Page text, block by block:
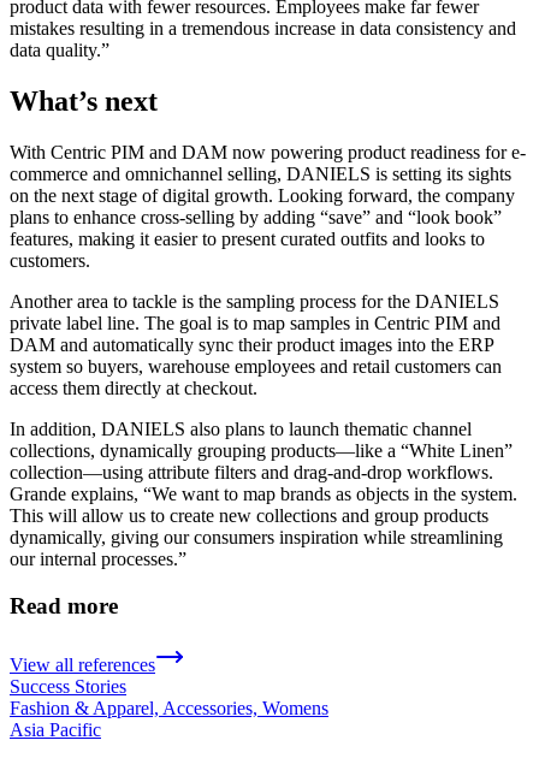
product data with fewer resources. Employees make far fewer
mistakes resulting in a tremendous increase in data consistency and
data quality.”
What’s next
With Centric PIM and DAM now powering product readiness for e-
commerce and omnichannel selling, DANIELS is setting its sights
on the next stage of digital growth. Looking forward, the company
plans to enhance cross-selling by adding “save” and “look book”
features, making it easier to present curated outfits and looks to
customers.
Another area to tackle is the sampling process for the DANIELS
private label line. The goal is to map samples in Centric PIM and
DAM and automatically sync their product images into the ERP
system so buyers, warehouse employees and retail customers can
access them directly at checkout.
In addition, DANIELS also plans to launch thematic channel
collections, dynamically grouping products—like a “White Linen”
collection—using attribute filters and drag-and-drop workflows.
Grande explains, “We want to map brands as objects in the system.
This will allow us to create new collections and group products
dynamically, giving our consumers inspiration while streamlining
our internal processes.”
Read more
View all references
Success Stories
Fashion & Apparel, Accessories, Womens
Asia Pacific